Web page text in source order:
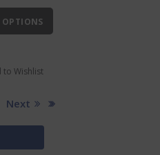
OPTIONS
options
to Wishlist
Next